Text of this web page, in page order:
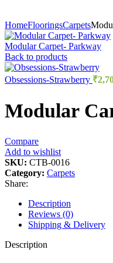
HomeFlooringsCarpets
Modular Carpet- Parkway
Back to products
Obsessions-Strawberry ₹
Modular
Compare
Add to wishlist
SKU: CTB-0016
Category: Carpets
Share:
Description
Reviews (0)
Shipping & Delivery
Description